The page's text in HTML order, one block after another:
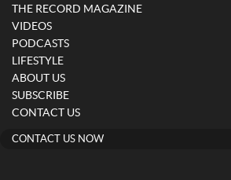
THE RECORD MAGAZINE
VIDEOS
PODCASTS
LIFESTYLE
ABOUT US
SUBSCRIBE
CONTACT US
CONTACT US NOW